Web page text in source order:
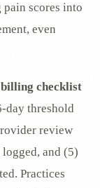
scores into
even
checklist
day threshold
review
and (5)
Practices